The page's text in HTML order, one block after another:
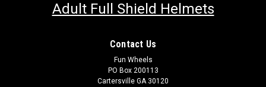
Adult Full Shield Helmets
Contact Us
Fun Wheels
PO Box 200113
Cartersville GA 30120